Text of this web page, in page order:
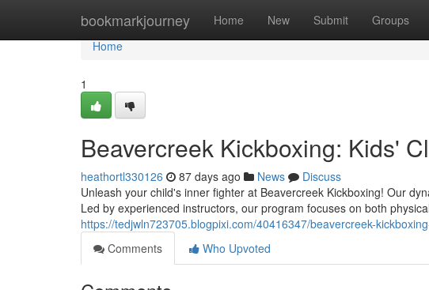
bookmarkjourney Home New Submit Groups
Home
Home
1
Beavercreek Kickboxing: Kids'
heathortl330126 87 days ago News
Discuss
Unleash your child's inner fighter at Beavercreek Kickboxing! Our
Led by experienced instructors, our program focuses on both
https://tedjwln723705.blogpixi.com/40416347/beavercreek-
Comments
Who Upvoted